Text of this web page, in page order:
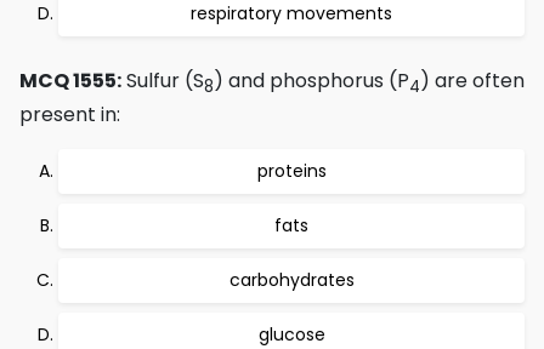
respiratory movements
MCQ 1555:Sulfur (S8) and phosphorus (P4) are often
present in:
proteins
fats
carbohydrates
glucose